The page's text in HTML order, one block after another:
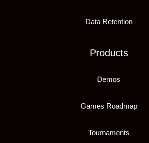
Data Retention
Products
Demos
Games Roadmap
Tournaments